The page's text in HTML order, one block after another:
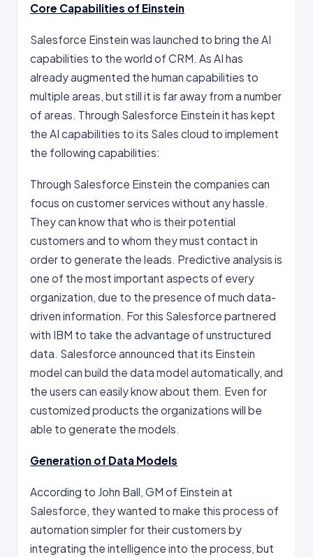
Core Capabilities of Einstein
Salesforce Einstein was launched to bring the AI
capabilities to the world of CRM. As AI has
already augmented the human capabilities to
multiple areas, but still it is far away from a number
of areas. Through Salesforce Einstein it has kept
the AI capabilities to its Sales cloud to implement
the following capabilities:
Through Salesforce Einstein the companies can
focus on customer services without any hassle.
They can know that who is their potential
customers and to whom they must contact in
order to generate the leads. Predictive analysis is
one of the most important aspects of every
organization, due to the presence of much data-
driven information. For this Salesforce partnered
with IBM to take the advantage of unstructured
data. Salesforce announced that its Einstein
model can build the data model automatically, and
the users can easily know about them. Even for
customized products the organizations will be
able to generate the models.
Generation of Data Models
According to John Ball, GM of Einstein at
Salesforce, they wanted to make this process of
automation simpler for their customers by
integrating the intelligence into the process, but